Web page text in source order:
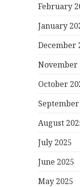
February
January
December
November
October
September
August
July 2025
June 2025
May 2025